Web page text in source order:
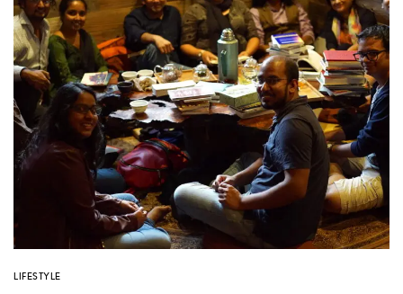
LIFESTYLE